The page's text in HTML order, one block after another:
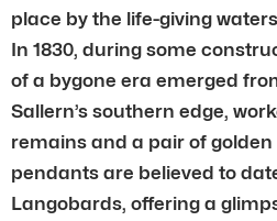
place by the life-giving
In 1830, during some
of a bygone era emerged
Sallern’s southern edge,
remains and a pair of
pendants are believed to
Langobards, offering a